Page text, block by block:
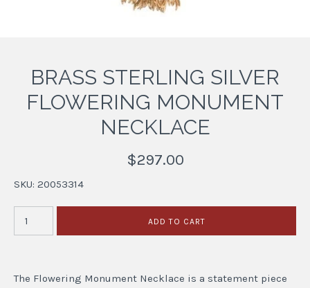
BRASS STERLING SILVER
FLOWERING MONUMENT
NECKLACE
$297.00
SKU: 20053314
The Flowering Monument Necklace is a statement piece